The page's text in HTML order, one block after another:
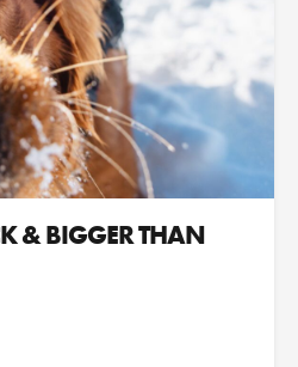
& BIGGER THAN